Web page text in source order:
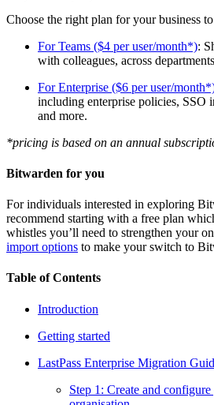
Choose the right plan for your business
For Teams ($4 per user/month*):
with colleagues, across
For Enterprise ($6 per user/
including enterprise policies, SSO
and more.
*pricing is based on an annual
Bitwarden for you
For individuals interested in exploring
recommend starting with a free plan
whistles you’ll need to strengthen your
import options to make your switch to
Table of Contents
Introduction
Getting started
LastPass Enterprise Migration
Step 1: Create and